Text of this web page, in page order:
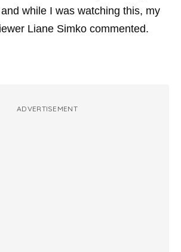
while I was watching this, my
Liane Simko commented.
ADVERTISEMENT